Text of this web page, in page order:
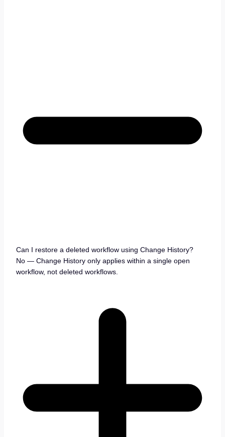
Can I restore a deleted workflow using Change History?
No — Change History only applies within a single open
workflow, not deleted workflows.